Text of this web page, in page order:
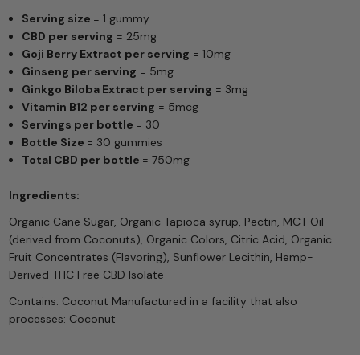
Serving size = 1 gummy
CBD per serving = 25mg
Goji Berry Extract per serving = 10mg
Ginseng per serving = 5mg
Ginkgo Biloba Extract per serving = 3mg
Vitamin B12 per serving = 5mcg
Servings per bottle = 30
Bottle Size = 30 gummies
Total CBD per bottle = 750mg
Ingredients:
Organic Cane Sugar, Organic Tapioca syrup, Pectin, MCT Oil
(derived from Coconuts), Organic Colors, Citric Acid, Organic
Fruit Concentrates (Flavoring), Sunflower Lecithin, Hemp-
Derived THC Free CBD Isolate
Contains: Coconut Manufactured in a facility that also
processes: Coconut